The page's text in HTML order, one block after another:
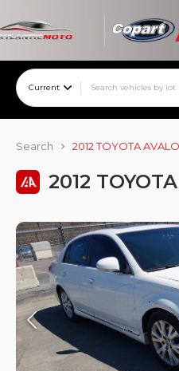
Current
Search 2012 TOYOTA
2012